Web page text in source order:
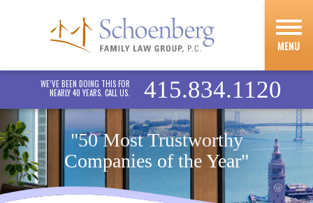
MENU
WE’VE BEEN DOING THIS FOR
NEARLY 40 YEARS. CALL US.
415.834.1120
"50 Most Trustworthy
Companies of the Year"